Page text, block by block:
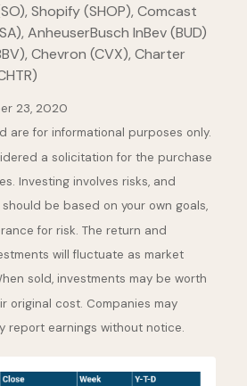
Shopify (SHOP), Comcast
AnheuserBusch InBev (BUD)
Chevron (CVX), Charter
23, 2020
are for informational purposes only.
a solicitation for the purchase
Investing involves risks, and
be based on your own goals,
for risk. The return and
will fluctuate as market
sold, investments may be worth
original cost. Companies may
report earnings without notice.